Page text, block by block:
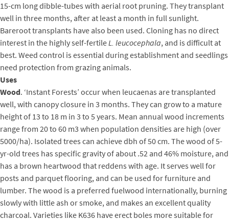
15-cm long dibble-tubes with aerial root pruning. They transplant
well in three months, after at least a month in full sunlight.
Bareroot transplants have also been used. Cloning has no direct
interest in the highly self-fertileL. leucocephala, and is difficult at
best. Weed control is essential during establishment and seedlings
need protection from grazing animals.
Uses
Wood. ‘Instant Forests’ occur when leucaenas are transplanted
well, with canopy closure in 3 months. They can grow to a mature
height of 13 to 18 m in 3 to 5 years. Mean annual wood increments
range from 20 to 60 m3 when population densities are high (over
5000/ha). Isolated trees can achieve dbh of 50 cm. The wood of 5-
yr-old trees has specific gravity of about .52 and 46% moisture, and
has a brown heartwood that reddens with age. It serves well for
posts and parquet flooring, and can be used for furniture and
lumber. The wood is a preferred fuelwood internationally, burning
slowly with little ash or smoke, and makes an excellent quality
charcoal. Varieties like K636 have erect boles more suitable for